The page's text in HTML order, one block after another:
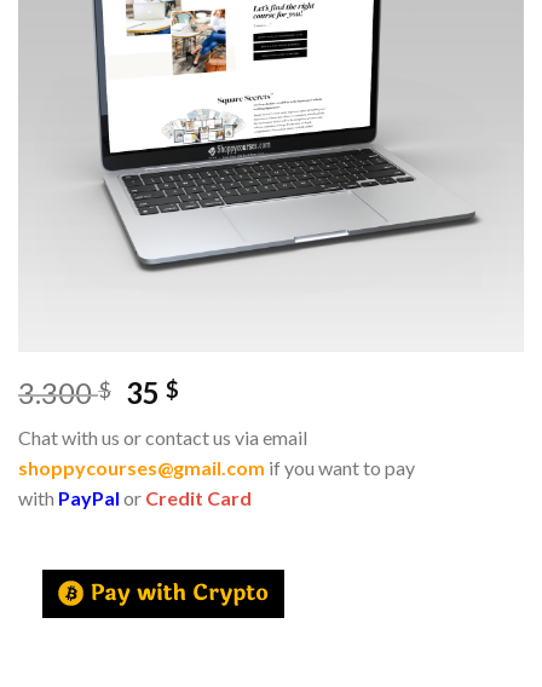
3.300$ 35$
Chat with us or contact us via email
shoppycourses@gmail.com if you want to pay
with PayPal or Credit Card